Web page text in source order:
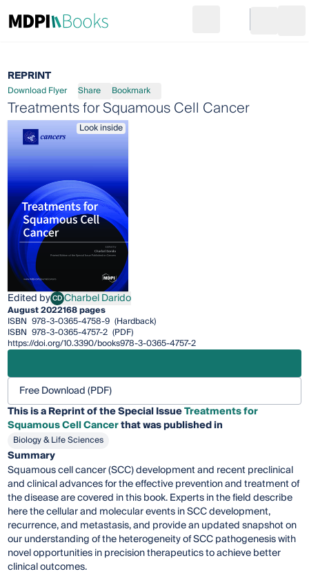
Go to cart
REPRINT
Download Flyer Share Bookmark
Treatments for Squamous Cell Cancer
Look inside
Edited byCDCharbel Darido
Charbel Darido
August 2022168 pages
ISBN 978-3-0365-4758-9 (Hardback)
ISBN 978-3-0365-4757-2 (PDF)
https://doi.org/10.3390/books978-3-0365-4757-2
Free Download (PDF)
This is a Reprint of the Special IssueTreatments for
Squamous Cell Cancerthat was published in
Biology & Life Sciences
Summary
Squamous cell cancer (SCC) development and recent preclinical
and clinical advances for the effective prevention and treatment of
the disease are covered in this book. Experts in the field describe
here the cellular and molecular events in SCC development,
recurrence, and metastasis, and provide an updated snapshot on
our understanding of the heterogeneity of SCC pathogenesis with
novel opportunities in precision therapeutics to achieve better
clinical outcomes.